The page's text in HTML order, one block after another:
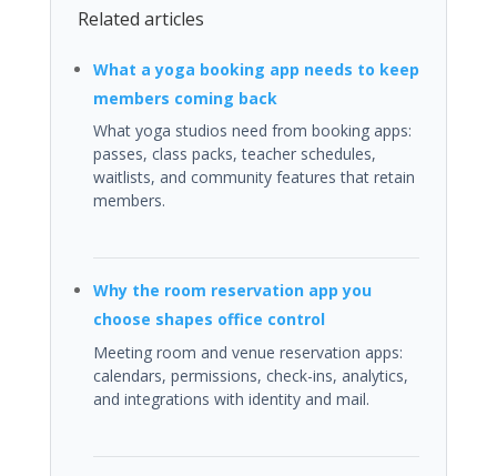
Related articles
What a yoga booking app needs to keep
members coming back
What yoga studios need from booking apps:
passes, class packs, teacher schedules,
waitlists, and community features that retain
members.
Why the room reservation app you
choose shapes office control
Meeting room and venue reservation apps:
calendars, permissions, check-ins, analytics,
and integrations with identity and mail.